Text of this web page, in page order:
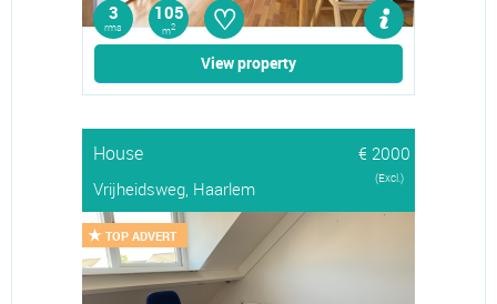
3
rms
105
m2 ♡
View property
House
€ 2000
Vrijheidsweg, Haarlem
(Excl.)
TOP ADVERT